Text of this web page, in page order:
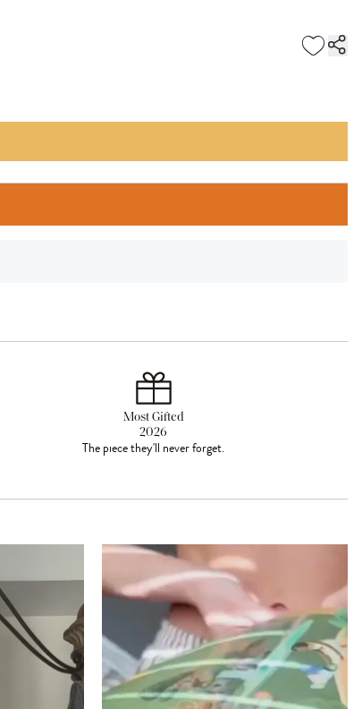
Most Gifted
2026
The piece they'll never forget.